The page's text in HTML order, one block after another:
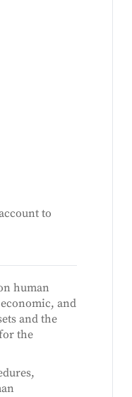
to
human
and
and the
the